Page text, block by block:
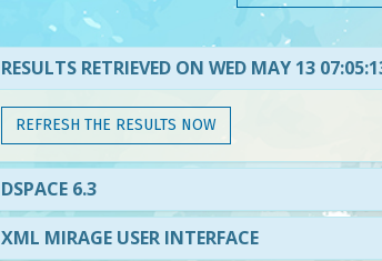
RESULTS RETRIEVED ON WED MAY 13
REFRESH THE RESULTS NOW
DSPACE 6.3
XML MIRAGE USER INTERFACE